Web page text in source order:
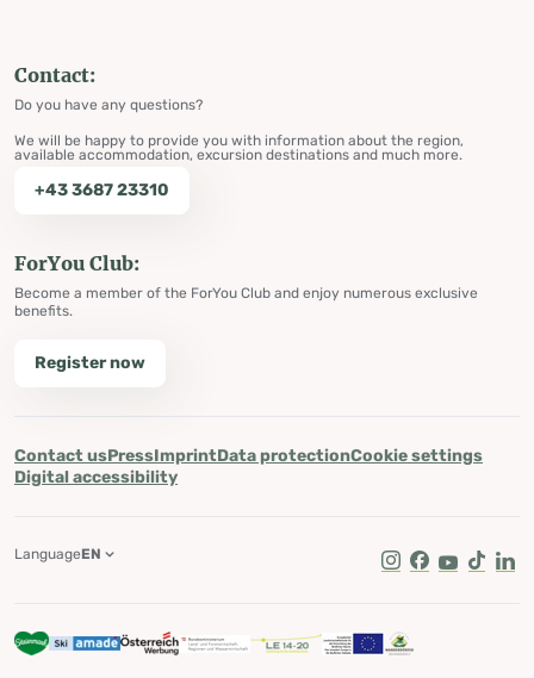
Contact:
Do you have any questions?
We will be happy to provide you with information about the region,
available accommodation, excursion destinations and much more.
+43 3687 23310
ForYou Club:
Become a member of the ForYou Club and enjoy numerous exclusive
benefits.
Register now
Contact usPressImprintData protectionCookie settings
Digital accessibility
Instagram
Facebook
Youtube
Tik Tok
LanguageEN